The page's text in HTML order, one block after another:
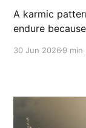
A karmic
endure
karma with
30 Jun 20269 min